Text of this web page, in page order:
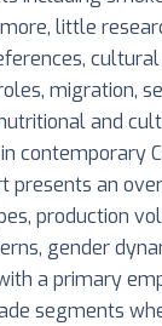
little
migration,
and
contemporary
presents an
production
gender
a primary
segments